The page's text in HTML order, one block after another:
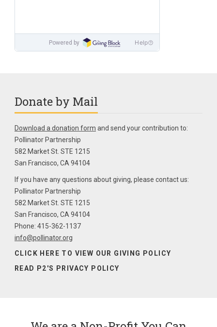
Donate by Mail
Download a donation form and send your contribution to:
Pollinator Partnership
582 Market St. STE 1215
San Francisco, CA 94104
If you have any questions about giving, please contact us:
Pollinator Partnership
582 Market St. STE 1215
San Francisco, CA 94104
Phone: 415-362-1137
info@pollinator.org
CLICK HERE TO VIEW OUR GIVING POLICY
READ P2'S PRIVACY POLICY